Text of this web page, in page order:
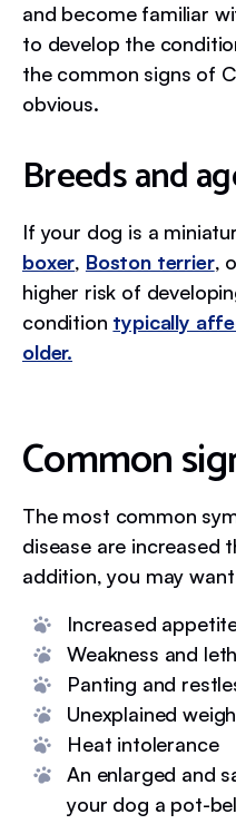
and become familiar
to develop the
the common signs of
obvious.
Breeds and
If your dog is a
boxer, Boston terrier,
higher risk of
condition typically
older.
Common
The most common
disease are increased
addition, you may
Increased
Weakness and
Panting and
Unexplained
Heat intolerance
An enlarged and
your dog a pot-